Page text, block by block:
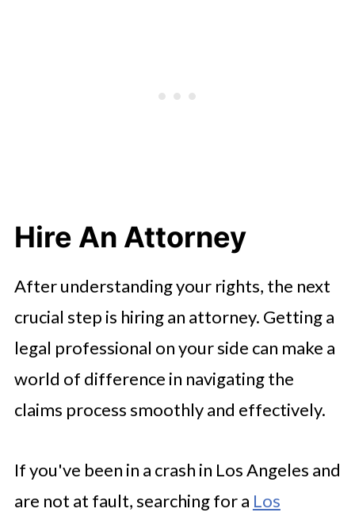
Hire An Attorney
After understanding your rights, the next
crucial step is hiring an attorney. Getting a
legal professional on your side can make a
world of difference in navigating the
claims process smoothly and effectively.
If you've been in a crash in Los Angeles and
are not at fault, searching for a Los